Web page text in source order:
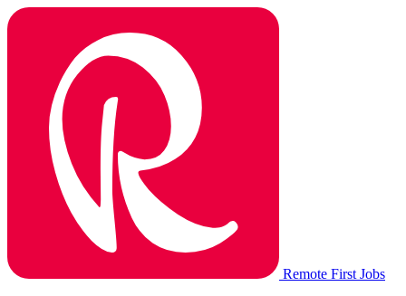
Remote First Jobs